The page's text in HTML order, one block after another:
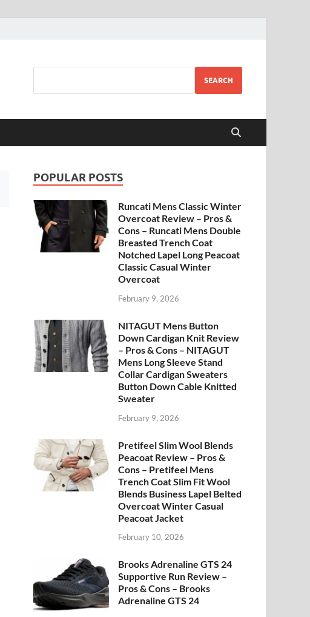
SEARCH
POPULAR POSTS
Runcati Mens Classic Winter
Overcoat Review – Pros &
Cons – Runcati Mens Double
Breasted Trench Coat
Notched Lapel Long Peacoat
Classic Casual Winter
Overcoat
February 9, 2026
NITAGUT Mens Button
Down Cardigan Knit Review
– Pros & Cons – NITAGUT
Mens Long Sleeve Stand
Collar Cardigan Sweaters
Button Down Cable Knitted
Sweater
February 9, 2026
Pretifeel Slim Wool Blends
Peacoat Review – Pros &
Cons – Pretifeel Mens
Trench Coat Slim Fit Wool
Blends Business Lapel Belted
Overcoat Winter Casual
Peacoat Jacket
February 10, 2026
Brooks Adrenaline GTS 24
Supportive Run Review –
Pros & Cons – Brooks
Adrenaline GTS 24